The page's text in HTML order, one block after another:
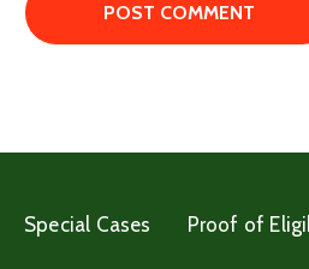
Special Cases Proof of